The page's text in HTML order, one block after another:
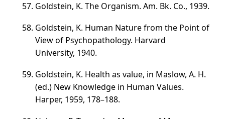
Goldstein, K. The Organism. Am. Bk. Co., 1939.
Goldstein, K. Human Nature from the Point of
View of Psychopathology. Harvard
University, 1940.
Goldstein, K. Health as value, in Maslow, A. H.
(ed.) New Knowledge in Human Values.
Harper, 1959, 178–188.